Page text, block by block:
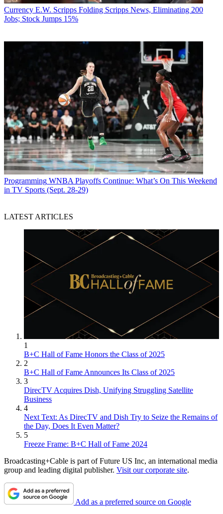
Currency E.W. Scripps Folding Scripps News, Eliminating 200
Jobs; Stock Jumps 15%
Programming WNBA Playoffs Continue: What’s On This Weekend
in TV Sports (Sept. 28-29)
LATEST ARTICLES
1
B+C Hall of Fame Honors the Class of 2025
2
B+C Hall of Fame Announces Its Class of 2025
3
DirecTV Acquires Dish, Unifying Struggling Satellite
Business
4
Next Text: As DirecTV and Dish Try to Seize the Remains of
the Day, Does It Even Matter?
5
Freeze Frame: B+C Hall of Fame 2024
Broadcasting+Cable is part of Future US Inc, an international media
group and leading digital publisher. Visit our corporate site.
Add as a preferred source on Google